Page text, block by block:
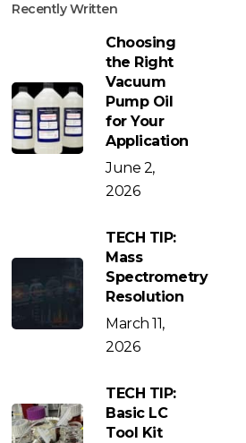
Recently Written
Choosing
the Right
Vacuum
Pump Oil
for Your
Application
June 2,
2026
TECH TIP:
Mass
Spectrometry
Resolution
March 11,
2026
TECH TIP:
Basic LC
Tool Kit